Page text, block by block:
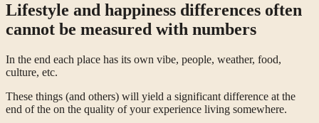
Lifestyle and happiness differences often
cannot be measured with numbers
In the end each place has its own vibe, people, weather, food,
culture, etc.
These things (and others) will yield a significant difference at the
end of the on the quality of your experience living somewhere.